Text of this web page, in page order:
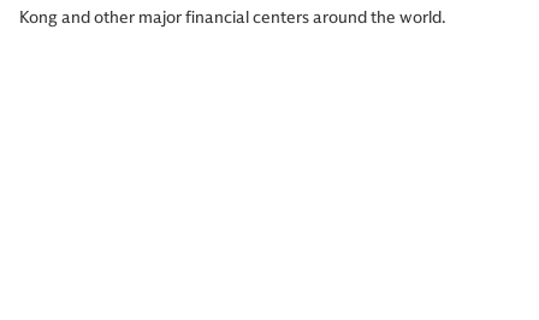
Kong and other major financial centers around the world.